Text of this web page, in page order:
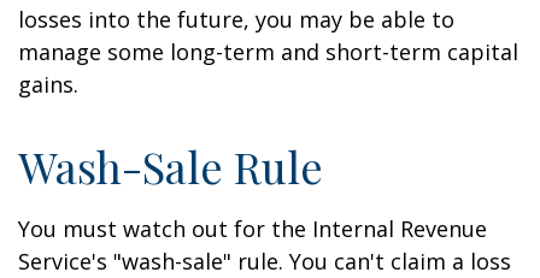
losses into the future, you may be able to
manage some long-term and short-term capital
gains.
Wash-Sale Rule
You must watch out for the Internal Revenue
Service's "wash-sale" rule. You can't claim a loss